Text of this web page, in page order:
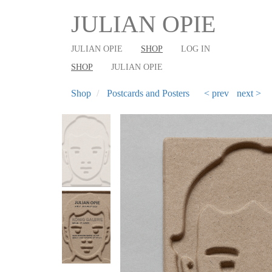
JULIAN OPIE
User
account
menu
JULIAN OPIE SHOP LOG IN
Main
shop
navigation
SHOP JULIAN OPIE
Shop Postcards and Posters < prev next >